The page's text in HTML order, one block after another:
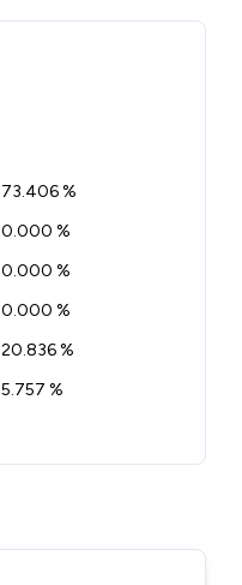
73.406 %
0.000 %
0.000 %
0.000 %
20.836 %
5.757 %